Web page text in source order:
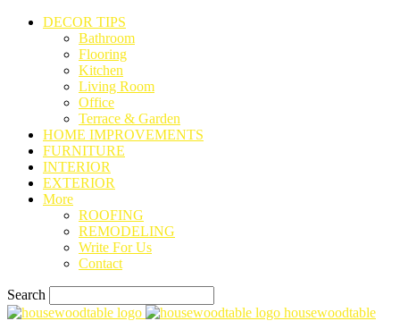
DECOR TIPS
Bathroom
Flooring
Kitchen
Living Room
Office
Terrace & Garden
HOME IMPROVEMENTS
FURNITURE
INTERIOR
EXTERIOR
More
ROOFING
REMODELING
Write For Us
Contact
Search
housewoodtable